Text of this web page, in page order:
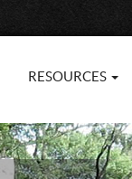
RESOURCES